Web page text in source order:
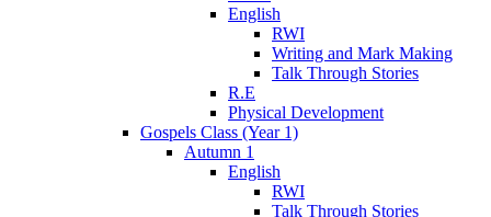
English
RWI
Writing and Mark Making
Talk Through Stories
R.E
Physical Development
Gospels Class (Year 1)
Autumn 1
English
RWI
Talk Through Stories